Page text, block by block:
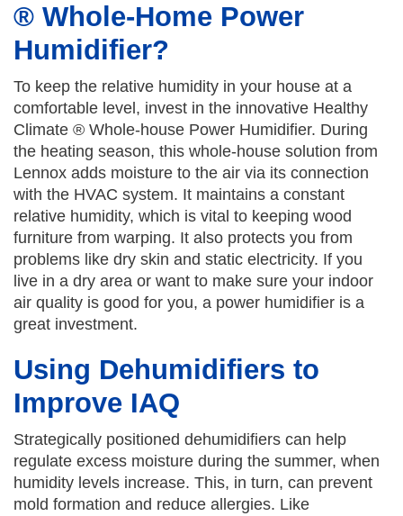
® Whole-Home Power
Humidifier?
To keep the relative humidity in your house at a
comfortable level, invest in the innovative Healthy
Climate ® Whole-house Power Humidifier. During
the heating season, this whole-house solution from
Lennox adds moisture to the air via its connection
with the HVAC system. It maintains a constant
relative humidity, which is vital to keeping wood
furniture from warping. It also protects you from
problems like dry skin and static electricity. If you
live in a dry area or want to make sure your indoor
air quality is good for you, a power humidifier is a
great investment.
Using Dehumidifiers to
Improve IAQ
Strategically positioned dehumidifiers can help
regulate excess moisture during the summer, when
humidity levels increase. This, in turn, can prevent
mold formation and reduce allergies. Like